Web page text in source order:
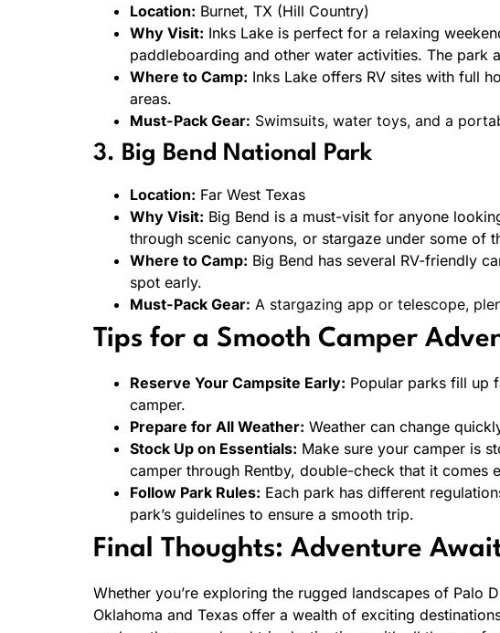
Location: Burnet, TX (Hill Country)
Why Visit: Inks Lake is perfect for a relaxing
paddleboarding and other water activities. The park
Where to Camp: Inks Lake offers RV sites with full
areas.
Must-Pack Gear: Swimsuits, water toys, and a
3. Big Bend National Park
Location: Far West Texas
Why Visit: Big Bend is a must-visit for anyone
through scenic canyons, or stargaze under some of
Where to Camp: Big Bend has several RV-friendly
spot early.
Must-Pack Gear: A stargazing app or telescope,
Tips for a Smooth Camper
Reserve Your Campsite Early: Popular parks fill up
camper.
Prepare for All Weather: Weather can change
Stock Up on Essentials: Make sure your camper is
camper through Rentby, double-check that it comes
Follow Park Rules: Each park has different
park’s guidelines to ensure a smooth trip.
Final Thoughts: Adventure
Whether you’re exploring the rugged landscapes of Palo
Oklahoma and Texas offer a wealth of exciting